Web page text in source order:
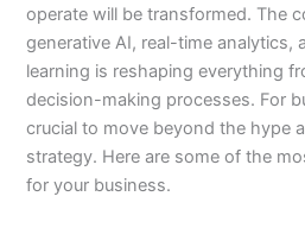
operate will be transformed. The
generative AI, real-time analytics,
learning is reshaping everything
decision-making processes. For
crucial to move beyond the hype
strategy. Here are some of the
for your business.